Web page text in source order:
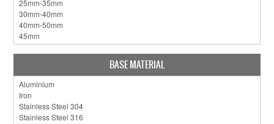
BASE MATERIAL